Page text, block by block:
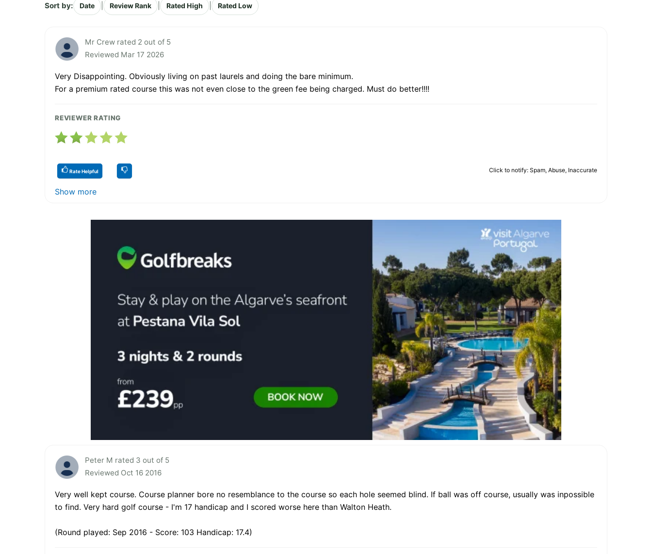
Sort by: Date Review Rank Rated High Rated Low
Mr Crew rated 2 out of 5
Reviewed Mar 17 2026
Very Disappointing. Obviously living on past laurels and doing the bare minimum.
For a premium rated course this was not even close to the green fee being charged. Must do better!!!!
REVIEWER RATING
Rate Helpful Click to notify: Spam, Abuse, Inaccurate
Show more
Peter M rated 3 out of 5
Reviewed Oct 16 2016
Very well kept course. Course planner bore no resemblance to the course so each hole seemed blind. If ball was off course, usually was inpossible
to find. Very hard golf course - I'm 17 handicap and I scored worse here than Walton Heath.
(Round played: Sep 2016 - Score: 103 Handicap: 17.4)